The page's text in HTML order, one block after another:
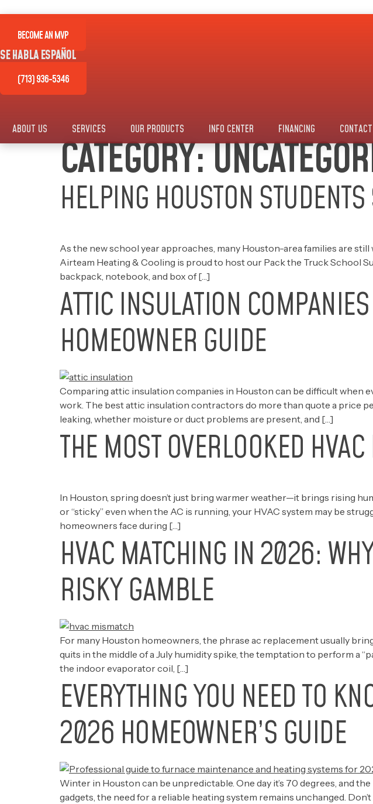
contentBECOME AN MVP
SE HABLA ESPAÑOL
(713) 936-5346
ABOUT US SERVICES OUR PRODUCTS INFO CENTER FINANCING
CATEGORY:
HELPING HOUSTON
As the new school year approaches, many Houston-area families are
Airteam Heating & Cooling is proud to host our Pack the Truck School
backpack, notebook, and box of […]
ATTIC INSULATION
HOMEOWNER GUIDE
Comparing attic insulation companies in Houston can be difficult when
work. The best attic insulation contractors do more than quote a price
leaking, whether moisture or duct problems are present, and […]
THE MOST OVERLOOKED
In Houston, spring doesn’t just bring warmer weather—it brings rising
or “sticky” even when the AC is running, your HVAC system may be
homeowners face during […]
HVAC MATCHING IN 2026:
RISKY GAMBLE
For many Houston homeowners, the phrase ac replacement usually
quits in the middle of a July humidity spike, the temptation to perform a
the indoor evaporator coil, […]
EVERYTHING YOU NEED TO
2026 HOMEOWNER’S GUIDE
Winter in Houston can be unpredictable. One day it’s 70 degrees, and
gadgets, the need for a reliable heating system remains unchanged.